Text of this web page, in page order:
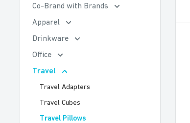
Co-Brand with Brands
Apparel
Drinkware
Office
Travel
Travel Adapters
Travel Cubes
Travel Pillows